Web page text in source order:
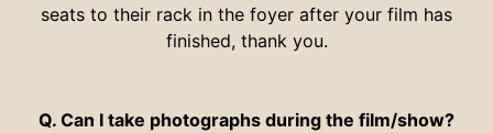
seats to their rack in the foyer after your film has
finished, thank you.
Q. Can I take photographs during the film/show?